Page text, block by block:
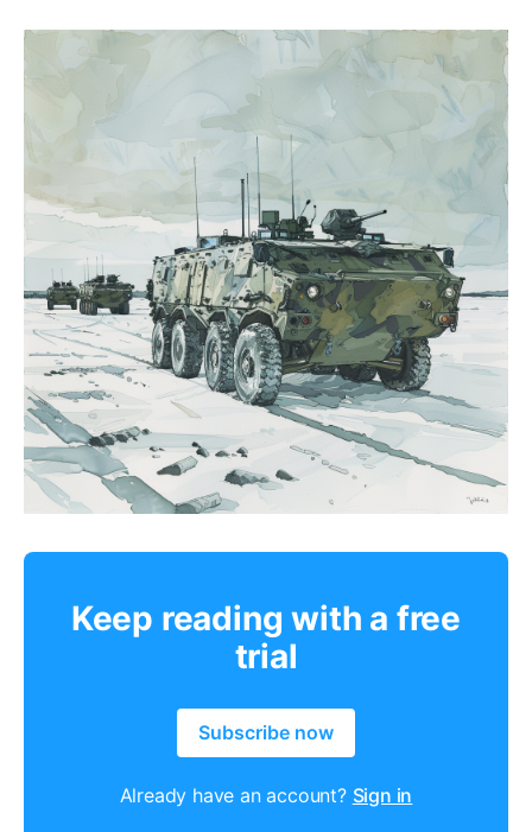
Keep reading with a free
trial
Subscribe now
Already have an account? Sign in